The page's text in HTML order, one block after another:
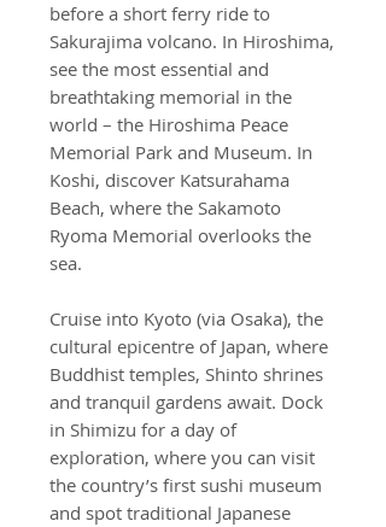
before a short ferry ride to
Sakurajima volcano. In Hiroshima,
see the most essential and
breathtaking memorial in the
world – the Hiroshima Peace
Memorial Park and Museum. In
Koshi, discover Katsurahama
Beach, where the Sakamoto
Ryoma Memorial overlooks the
sea.
Cruise into Kyoto (via Osaka), the
cultural epicentre of Japan, where
Buddhist temples, Shinto shrines
and tranquil gardens await. Dock
in Shimizu for a day of
exploration, where you can visit
the country’s first sushi museum
and spot traditional Japanese